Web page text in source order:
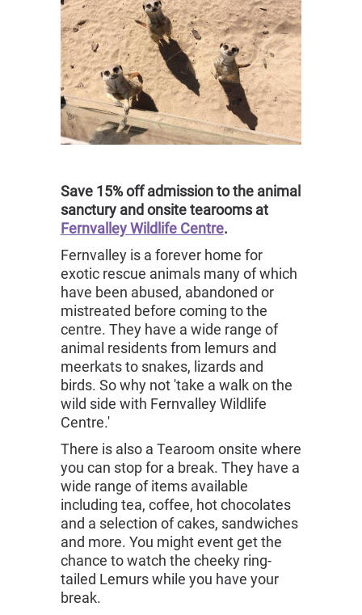
Save 15% off admission to the animal
sanctury and onsite tearooms at
Fernvalley Wildlife Centre.
Fernvalley is a forever home for
exotic rescue animals many of which
have been abused, abandoned or
mistreated before coming to the
centre. They have a wide range of
animal residents from lemurs and
meerkats to snakes, lizards and
birds. So why not 'take a walk on the
wild side with Fernvalley Wildlife
Centre.'
There is also a Tearoom onsite where
you can stop for a break. They have a
wide range of items available
including tea, coffee, hot chocolates
and a selection of cakes, sandwiches
and more. You might event get the
chance to watch the cheeky ring-
tailed Lemurs while you have your
break.